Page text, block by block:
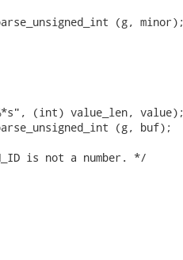
(g, minor);
(int) value_len, value);
(g, buf);
is not a number. */